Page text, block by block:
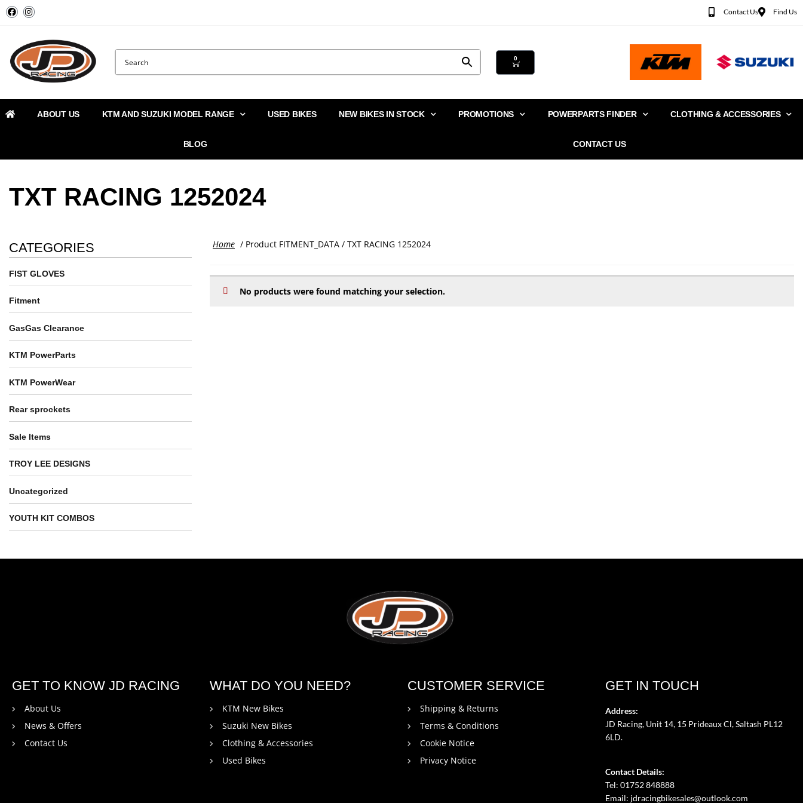
Contact Us Find Us
0
ABOUT US KTM AND SUZUKI MODEL RANGE USED BIKES NEW BIKES IN STOCK PROMOTIONS POWERPARTS FINDER CLOTHING & ACCESSORIES
BLOG CONTACT US
TXT RACING 1252024
CATEGORIES
FIST GLOVES
Fitment
GasGas Clearance
KTM PowerParts
KTM PowerWear
Rear sprockets
Sale Items
TROY LEE DESIGNS
Uncategorized
YOUTH KIT COMBOS
Home / Product FITMENT_DATA / TXT RACING 1252024
No products were found matching your selection.
GET TO KNOW JD RACING
About Us
News & Offers
Contact Us
WHAT DO YOU NEED?
KTM New Bikes
Suzuki New Bikes
Clothing & Accessories
Used Bikes
CUSTOMER SERVICE
Shipping & Returns
Terms & Conditions
Cookie Notice
Privacy Notice
GET IN TOUCH
Address:
JD Racing, Unit 14, 15 Prideaux Cl, Saltash PL12
6LD.
Contact Details:
Tel: 01752 848888
Email: jdracingbikesales@outlook.com